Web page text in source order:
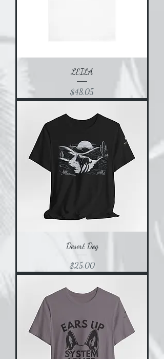
LEILA
Price
$48.05
Desert Dog
Price
$25.00